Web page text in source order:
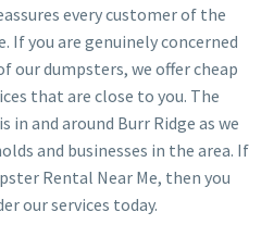
every customer of the
If you are genuinely concerned
our dumpsters, we offer cheap
that are close to you. The
in and around Burr Ridge as we
and businesses in the area. If
Rental Near Me, then you
our services today.